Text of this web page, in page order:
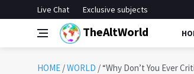
Live Chat Exclusive subjects
TheAltWorld
HOME /WORLD /“Why Don’t You Ever